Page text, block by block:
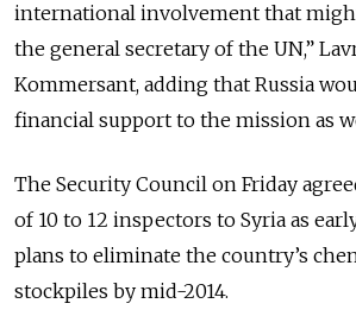
international involvement that
the general secretary of the UN,”
Kommersant, adding that Russia
financial support to the mission as
The Security Council on Friday
of 10 to 12 inspectors to Syria as
plans to eliminate the country’s
stockpiles by mid-2014.